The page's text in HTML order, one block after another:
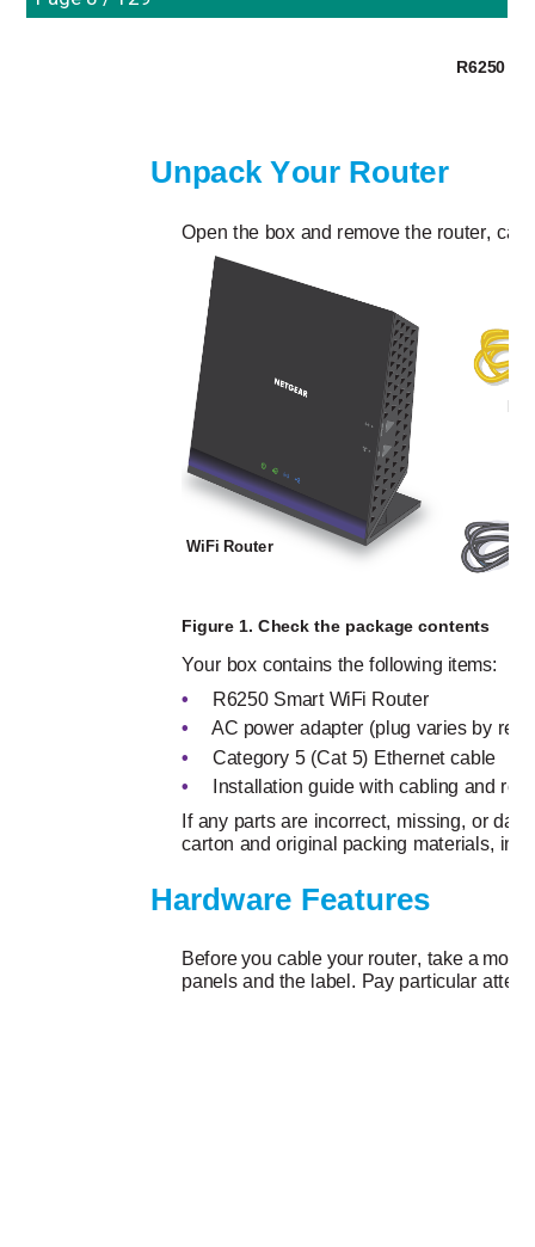
R6250
Unpack Your Router
Open the box and remove the router,
WiFi Router
Figure 1. Check the package contents
Your box contains the following items:
•
R6250 Smart WiFi Router
•
AC power adapter (plug varies by
•
Category 5 (Cat 5) Ethernet cable
•
Installation guide with cabling and
If any parts are incorrect, missing, or
carton and original packing materials, in
Hardware Features
Before you cable your router, take a
panels and the label. Pay particular